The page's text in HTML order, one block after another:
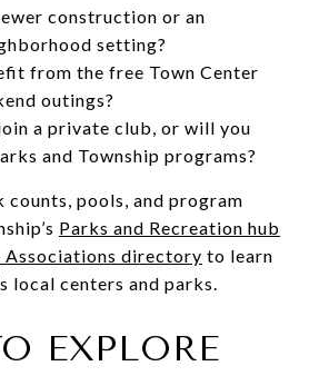
construction or an
setting?
from the free Town Center
outings?
a private club, or will you
and Township programs?
counts, pools, and program
Parks and Recreation hub
Associations directory to learn
local centers and parks.
EXPLORE